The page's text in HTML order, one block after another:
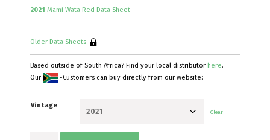
2021 Mami Wata Red Data Sheet
Older Data Sheets
Based outside of South Africa? Find your local distributor here.
Our
-Customers can buy directly from our website:
Vintage
Clear